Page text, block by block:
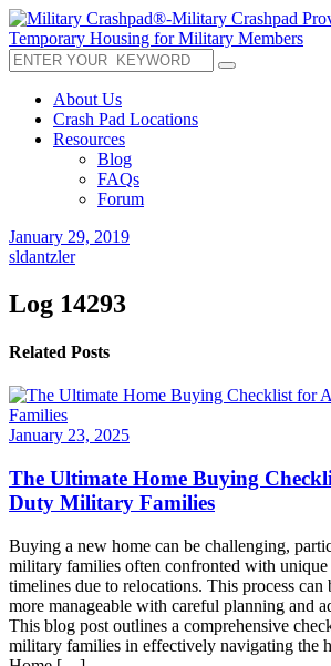
About Us
Crash Pad Locations
Resources
Blog
FAQs
Forum
January 29, 2019
sldantzler
Log 14293
Related Posts
January 23, 2025
The Ultimate Home Buying
Duty Military Families
Buying a new home can be challenging,
military families often confronted with unique
timelines due to relocations. This process can
more manageable with careful planning and
This blog post outlines a comprehensive
military families in effectively navigating the